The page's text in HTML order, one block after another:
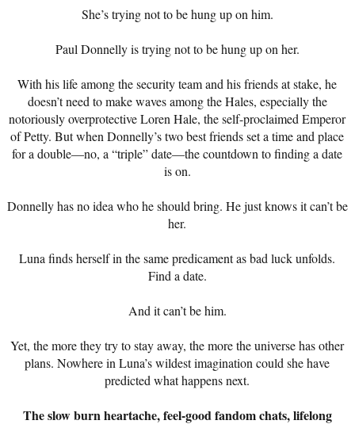
She’s trying not to be hung up on him.
Paul Donnelly is trying not to be hung up on her.
With his life among the security team and his friends at stake, he
doesn’t need to make waves among the Hales, especially the
notoriously overprotective Loren Hale, the self-proclaimed Emperor
of Petty. But when Donnelly’s two best friends set a time and place
for a double—no, a “triple” date—the countdown to finding a date
is on.
Donnelly has no idea who he should bring. He just knows it can’t be
her.
Luna finds herself in the same predicament as bad luck unfolds.
Find a date.
And it can’t be him.
Yet, the more they try to stay away, the more the universe has other
plans. Nowhere in Luna’s wildest imagination could she have
predicted what happens next.
The slow burn heartache, feel-good fandom chats, lifelong